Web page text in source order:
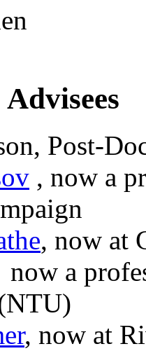
Post-
, now a
, now at
a
, now at